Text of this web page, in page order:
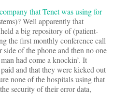
that Tenet was using for
Well apparently that
a big repository of (patient-
the first monthly conference call
of the phone and then no one
had come a knockin’. It
paid and that they were kicked out
none of the hospitals using that
security of their error data,